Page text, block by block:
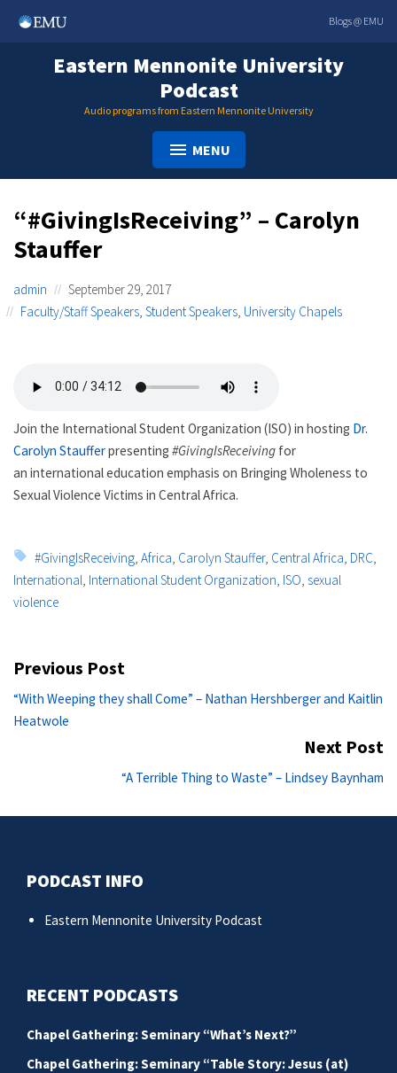
Blogs @ EMU
Eastern Mennonite University
Podcast
Audio programs from Eastern Mennonite University
MENU
“#GivingIsReceiving” – Carolyn
Stauffer
admin
September 29, 2017
Faculty/Staff Speakers,Student Speakers, University Chapels
Join the International Student Organization (ISO) in hosting Dr.
Carolyn Staufferpresenting#GivingIsReceiving for
an international education emphasis on Bringing Wholeness to
Sexual Violence Victims in Central Africa.
Tags:
#GivingIsReceiving ,Africa Carolyn Stauffer, Central Africa DRC
International International Student Organization ISO sexual
violence
Post
navigation
Previous Post
Previous
post:
“With Weeping they shall Come” – Nathan Hershberger and Kaitlin
Heatwole
Next Post
“A Terrible Thing to Waste” – Lindsey Baynham
PODCAST INFO
Eastern Mennonite University Podcast
RECENT PODCASTS
Chapel Gathering: Seminary “What’s Next?”
Chapel Gathering: Seminary “Table Story: Jesus (at)